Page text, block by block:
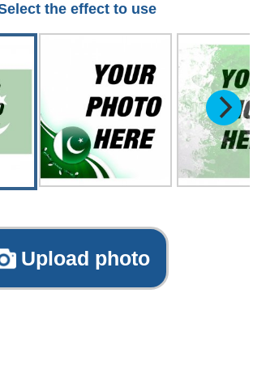
the effect to use
Upload photo